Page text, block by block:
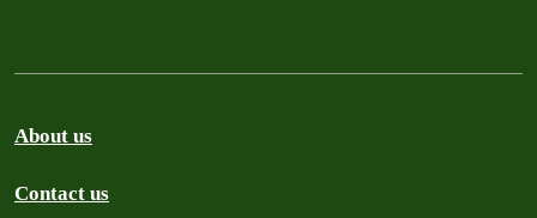
About us
Contact us